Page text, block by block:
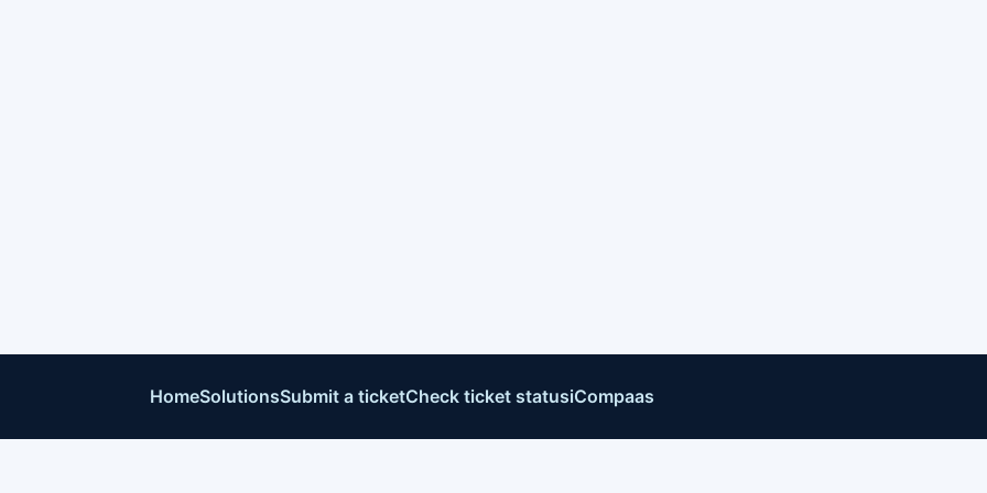
HomeSolutionsSubmit a ticketCheck ticket statusiCompaas